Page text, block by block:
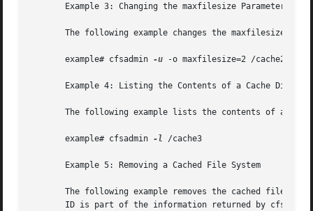
       Example 3: Changing the maxfilesize Parameter
The following example changes the maxfilesize
       example# cfsadmin
-u -o maxfilesize=2 /cache2
Example 4: Listing the Contents of a Cache
The following example lists the contents of a
       example# cfsadmin
-l /cache3
       Example 5: Removing a Cached File System
The following example removes the cached file
ID is part of the information returned by cfsadmin